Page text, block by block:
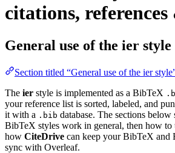
citations,
General use of the ier style
Section titled “General use of the ier
The ier style is implemented as a BibTeX
your reference list is sorted, labeled, and
it with a .bib database. The sections
BibTeX styles work in general, then how to
how CiteDrive can keep your BibTeX and
sync with Overleaf.